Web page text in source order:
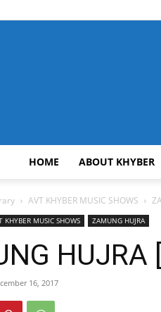
HOME ABOUT KHYBER
AVT KHYBER MUSIC SHOWS
KHYBER MUSIC SHOWS ZAMUNG HUJRA
HUJRA
16, 2017